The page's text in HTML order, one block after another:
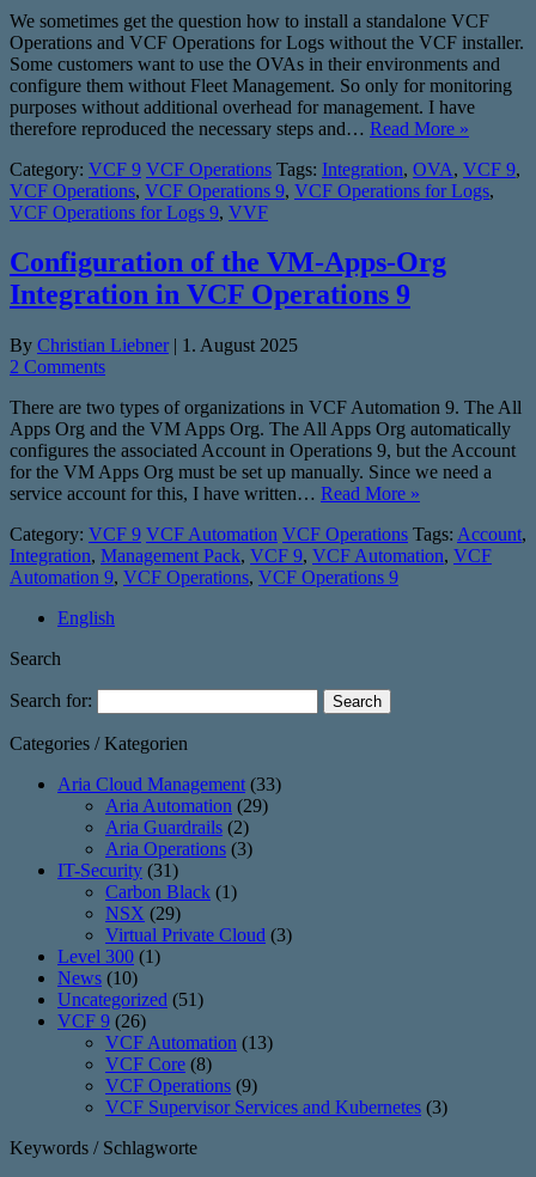
We sometimes get the question how to install a standalone VCF
Operations and VCF Operations for Logs without the VCF installer.
Some customers want to use the OVAs in their environments and
configure them without Fleet Management. So only for monitoring
purposes without additional overhead for management. I have
therefore reproduced the necessary steps and… Read More »
Category: VCF 9 VCF Operations Tags: Integration, OVA, VCF 9,
VCF Operations, VCF Operations 9, VCF Operations for Logs,
VCF Operations for Logs 9, VVF
Configuration of the VM-Apps-Org
Integration in VCF Operations 9
By Christian Liebner | 1. August 2025
2 Comments
There are two types of organizations in VCF Automation 9. The All
Apps Org and the VM Apps Org. The All Apps Org automatically
configures the associated Account in Operations 9, but the Account
for the VM Apps Org must be set up manually. Since we need a
service account for this, I have written… Read More »
Category: VCF 9 VCF Automation VCF Operations Tags: Account,
Integration, Management Pack, VCF 9, VCF Automation, VCF
Automation 9, VCF Operations, VCF Operations 9
English
Search
Search for:
Categories / Kategorien
Aria Cloud Management (33)
Aria Automation (29)
Aria Guardrails (2)
Aria Operations (3)
IT-Security (31)
Carbon Black (1)
NSX (29)
Virtual Private Cloud (3)
Level 300 (1)
News (10)
Uncategorized (51)
VCF 9 (26)
VCF Automation (13)
VCF Core (8)
VCF Operations (9)
VCF Supervisor Services and Kubernetes (3)
Keywords / Schlagworte